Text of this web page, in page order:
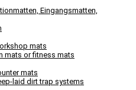
Eingangsmatten,
mats
mats or fitness mats
mats
laid dirt trap systems